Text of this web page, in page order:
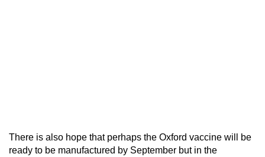
There is also hope that perhaps the Oxford vaccine will be
ready to be manufactured by September but in the